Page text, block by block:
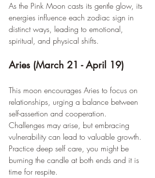
As the Pink Moon casts its gentle glow, its
energies influence each zodiac sign in
distinct ways, leading to emotional,
spiritual, and physical shifts.
Aries (March 21 - April 19)
This moon encourages Aries to focus on
relationships, urging a balance between
self-assertion and cooperation.
Challenges may arise, but embracing
vulnerability can lead to valuable growth.
Practice deep self care, you might be
burning the candle at both ends and it is
time for respite.